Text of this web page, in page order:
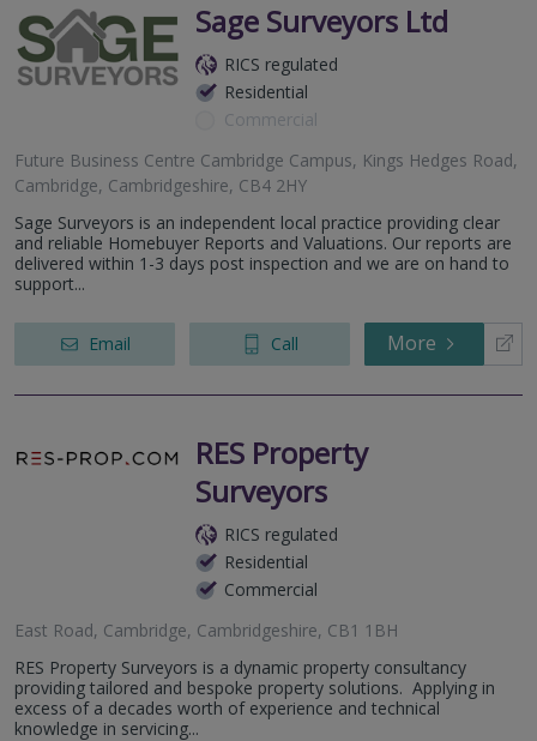
Sage Surveyors Ltd
RICS regulated
Residential
Commercial
Future Business Centre Cambridge Campus, Kings Hedges Road,
Cambridge, Cambridgeshire, CB4 2HY
Sage Surveyors is an independent local practice providing clear
and reliable Homebuyer Reports and Valuations. Our reports are
delivered within 1-3 days post inspection and we are on hand to
support...
Email Call More
RES Property
Surveyors
RICS regulated
Residential
Commercial
East Road, Cambridge, Cambridgeshire, CB1 1BH
RES Property Surveyors is a dynamic property consultancy
providing tailored and bespoke property solutions. Applying in
excess of a decades worth of experience and technical
knowledge in servicing...